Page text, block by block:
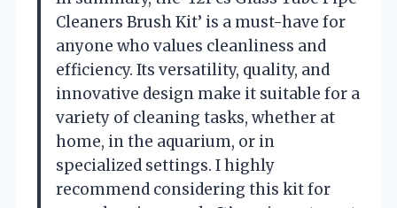
Cleaners Brush Kit’ is a must-have for
anyone who values cleanliness and
efficiency. Its versatility, quality, and
innovative design make it suitable for a
variety of cleaning tasks, whether at
home, in the aquarium, or in
specialized settings. I highly
recommend considering this kit for